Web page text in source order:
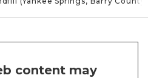
content may